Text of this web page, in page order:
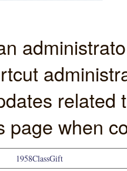
page when
1958ClassGift